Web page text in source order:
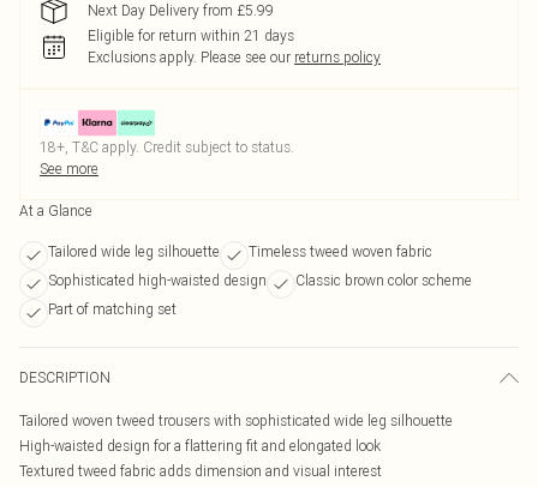
Next Day Delivery from £5.99
Eligible for return within 21 days
Exclusions apply. Please see our returns policy
18+, T&C apply. Credit subject to status.
See more
At a Glance
Tailored wide leg silhouette
Timeless tweed woven fabric
Sophisticated high-waisted design
Classic brown color scheme
Part of matching set
DESCRIPTION
Tailored woven tweed trousers with sophisticated wide leg silhouette
High-waisted design for a flattering fit and elongated look
Textured tweed fabric adds dimension and visual interest